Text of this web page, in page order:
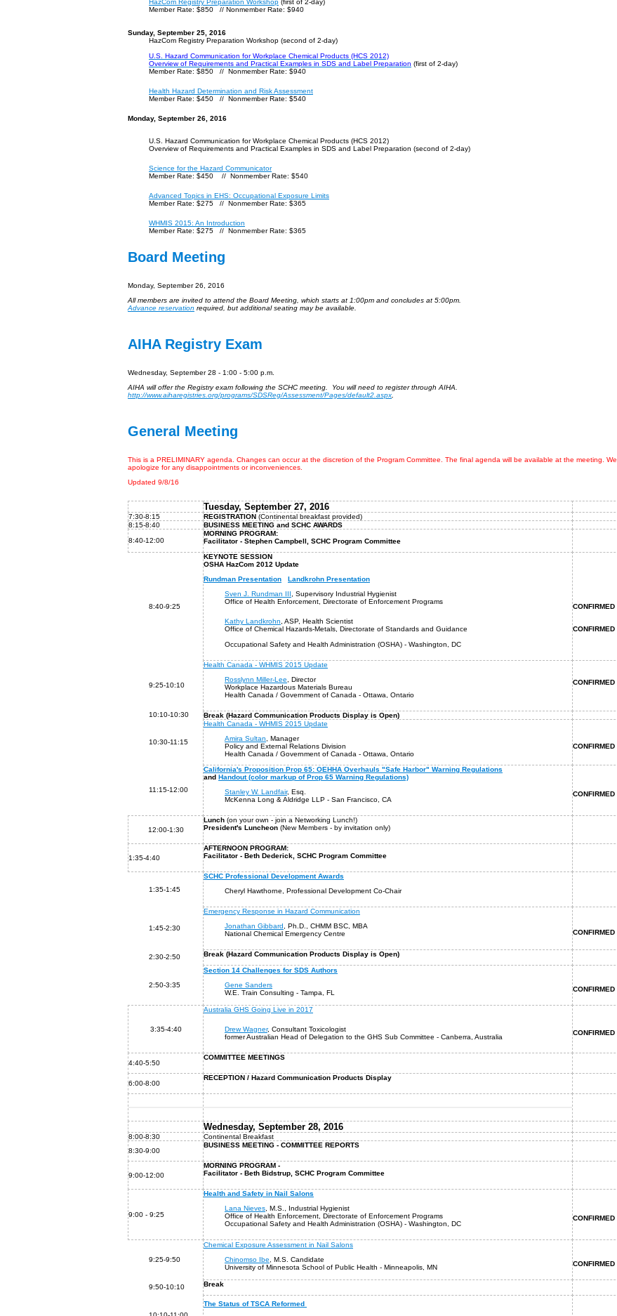
HazCom Registry Preparation Workshop (first of 2-day)
Member Rate: $850 // Nonmember Rate: $940
Sunday, September 25, 2016
HazCom Registry Preparation Workshop (second of 2-day)
U.S. Hazard Communication for Workplace Chemical Products (HCS 2012)
Overview of Requirements and Practical Examples in SDS and Label Preparation (first of 2-day)
Member Rate: $850 // Nonmember Rate: $940
Health Hazard Determination and Risk Assessment
Member Rate: $450 // Nonmember Rate: $540
Monday, September 26, 2016
U.S. Hazard Communication for Workplace Chemical Products (HCS 2012)
Overview of Requirements and Practical Examples in SDS and Label Preparation (second of 2-day)
Science for the Hazard Communicator
Member Rate: $450 // Nonmember Rate: $540
Advanced Topics in EHS: Occupational Exposure Limits
Member Rate: $275 // Nonmember Rate: $365
WHMIS 2015: An Introduction
Member Rate: $275 // Nonmember Rate: $365
Board Meeting
Monday, September 26, 2016
All members are invited to attend the Board Meeting, which starts at 1:00pm and concludes at 5:00pm.
Advance reservation required, but additional seating may be available.
AIHA Registry Exam
Wednesday, September 28 - 1:00 - 5:00 p.m.
AIHA will offer the Registry exam following the SCHC meeting. You will need to register through AIHA.
http://www.aiharegistries.org/programs/SDSReg/Assessment/Pages/default2.aspx,
General Meeting
This is a PRELIMINARY agenda. Changes can occur at the discretion of the Program Committee. The final agenda will be available at the meeting. We
apologize for any disappointments or inconveniences.
Updated 9/8/16
Tuesday, September 27, 2016
7:30-8:15 REGISTRATION (Continental breakfast provided)
8:15-8:40
BUSINESS MEETING and SCHC AWARDS
8:40-12:00
MORNING PROGRAM:
Facilitator - Stephen Campbell, SCHC Program Committee
8:40-9:25
KEYNOTE SESSION
OSHA HazCom 2012 Update
Rundman Presentation
Landkrohn Presentation
Sven J. Rundman III , Supervisory Industrial Hygienist
Office of Health Enforcement, Directorate of Enforcement Programs
Kathy Landkrohn, ASP, Health Scientist
Office of Chemical Hazards-Metals, Directorate of Standards and Guidance
Occupational Safety and Health Administration (OSHA) - Washington, DC
CONFIRMED
CONFIRMED
9:25-10:10
Health Canada - WHMIS 2015 Update
Rosslynn Miller-Lee, Director
Workplace Hazardous Materials Bureau
Health Canada / Government of Canada - Ottawa, Ontario
CONFIRMED
10:10-10:30 Break (Hazard Communication Products Display is Open)
10:30-11:15
Health Canada - WHMIS 2015 Update
Amira Sultan, Manager
Policy and External Relations Division
Health Canada / Government of Canada - Ottawa, Ontario
CONFIRMED
11:15-12:00
California's Proposition Prop 65: OEHHA Overhauls "Safe Harbor" Warning Regulations
and
Handout (color markup of Prop 65 Warning Regulations)
Stanley W. Landfair, Esq.
McKenna Long & Aldridge LLP - San Francisco, CA
CONFIRMED
12:00-1:30
Lunch (on your own - join a Networking Lunch!)
President's Luncheon (New Members - by invitation only)
1:35-4:40
AFTERNOON PROGRAM:
Facilitator - Beth Dederick, SCHC Program Committee
1:35-1:45
SCHC Professional Development Awards
Cheryl Hawthorne, Professional Development Co-Chair
1:45-2:30
Emergency Response in Hazard Communication
Jonathan Gibbard , Ph.D., CHMM BSC, MBA
National Chemical Emergency Centre
CONFIRMED
2:30-2:50 Break (Hazard Communication Products Display is Open)
2:50-3:35
Section 14 Challenges for SDS Authors
Gene Sanders
W.E. Train Consulting - Tampa, FL
CONFIRMED
3:35-4:40
Australia GHS Going Live in 2017
Drew Wagner, Consultant Toxicologist
former Australian Head of Delegation to the GHS Sub Committee - Canberra, Australia
CONFIRMED
4:40-5:50
COMMITTEE MEETINGS
6:00-8:00
RECEPTION / Hazard Communication Products Display
Wednesday, September 28, 2016
8:00-8:30
Continental Breakfast
8:30-9:00
BUSINESS MEETING - COMMITTEE REPORTS
9:00-12:00
MORNING PROGRAM -
Facilitator - Beth Bidstrup, SCHC Program Committee
9:00 - 9:25
Health and Safety in Nail Salons
Lana Nieves, M.S., Industrial Hygienist
Office of Health Enforcement, Directorate of Enforcement Programs
Occupational Safety and Health Administration (OSHA) - Washington, DC
CONFIRMED
9:25-9:50
Chemical Exposure Assessment in Nail Salons
Chinomso Ibe, M.S. Candidate
University of Minnesota School of Public Health - Minneapolis, MN
CONFIRMED
9:50-10:10 Break
The Status of TSCA Reformed